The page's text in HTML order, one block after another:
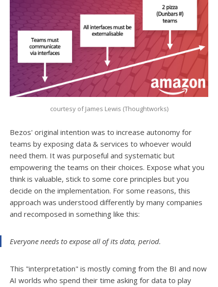
courtesy of James Lewis (Thoughtworks)
Bezos' original intention was to increase autonomy for
teams by exposing data & services to whoever would
need them. It was purposeful and systematic but
empowering the teams on their choices. Expose what you
think is valuable, stick to some core principles but you
decide on the implementation. For some reasons, this
approach was understood differently by many companies
and recomposed in something like this:
Everyone needs to expose all of its data, period.
This "interpretation" is mostly coming from the BI and now
AI worlds who spend their time asking for data to play